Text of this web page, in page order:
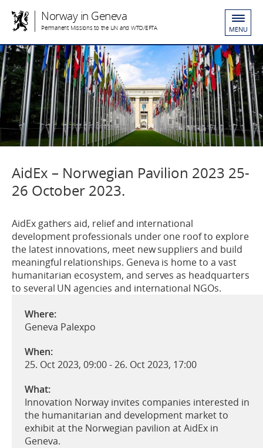
Norway in Geneva
Permanent Missions to the UN and WTO/EFTA MENU
AidEx – Norwegian Pavilion 2023 25-
26 October 2023.
AidEx gathers aid, relief and international
development professionals under one roof to explore
the latest innovations, meet new suppliers and build
meaningful relationships. Geneva is home to a vast
humanitarian ecosystem, and serves as headquarters
to several UN agencies and international NGOs.
Where:
Geneva Palexpo
When:
25. Oct 2023, 09:00-26. Oct 2023, 17:00
What:
Innovation Norway invites companies interested in
the humanitarian and development market to
exhibit at the Norwegian pavilion at AidEx in
Geneva.